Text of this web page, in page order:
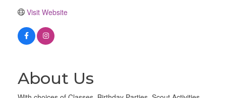
Visit Website
About Us